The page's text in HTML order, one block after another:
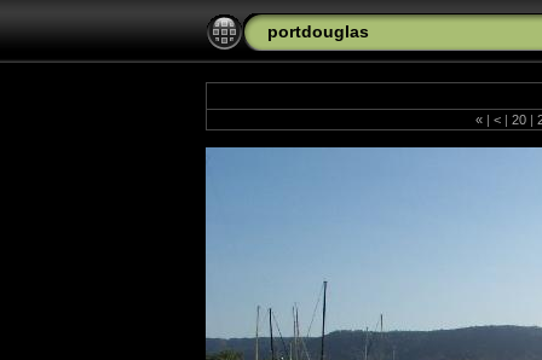
portdouglas
« | < | 20 |